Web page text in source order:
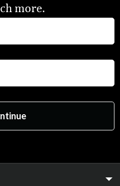
more.